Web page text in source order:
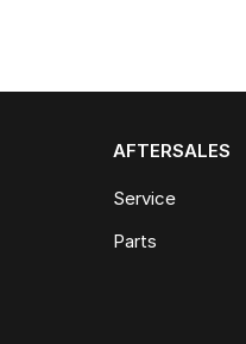
AFTERSALES
Service
Parts